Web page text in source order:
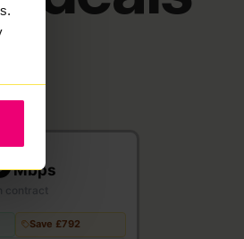
Mbps
Save £792